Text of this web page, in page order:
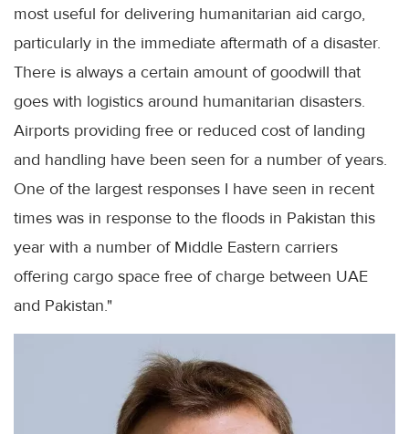
most useful for delivering humanitarian aid cargo,
particularly in the immediate aftermath of a disaster.
There is always a certain amount of goodwill that
goes with logistics around humanitarian disasters.
Airports providing free or reduced cost of landing
and handling have been seen for a number of years.
One of the largest responses I have seen in recent
times was in response to the floods in Pakistan this
year with a number of Middle Eastern carriers
offering cargo space free of charge between UAE
and Pakistan."